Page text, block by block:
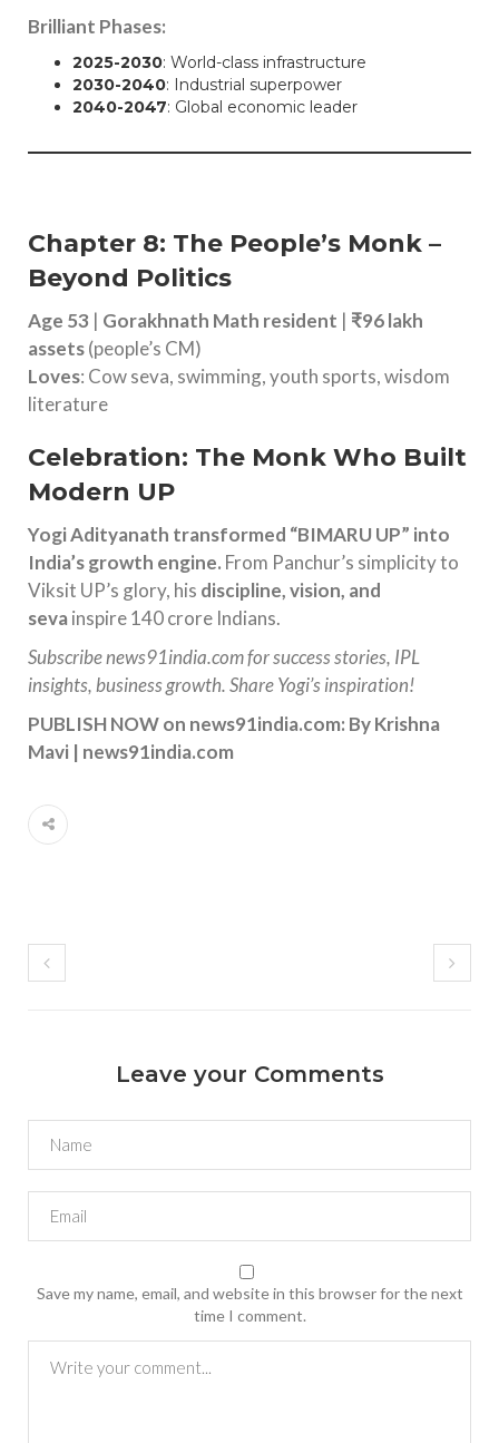
Brilliant Phases:
2025-2030: World-class infrastructure
2030-2040: Industrial superpower
2040-2047: Global economic leader
Chapter 8: The People’s Monk –
Beyond Politics
Age 53 | Gorakhnath Math resident | ₹96 lakh
assets(people’s CM)
Loves: Cow seva, swimming, youth sports, wisdom
literature
Celebration: The Monk Who Built
Modern UP
Yogi Adityanath transformed “BIMARU UP” into
India’s growth engine. From Panchur’s simplicity to
Viksit UP’s glory, his discipline, vision, and
sevainspire 140 crore Indians.
Subscribe news91india.com for success stories, IPL
insights, business growth. Share Yogi’s inspiration!
PUBLISH NOW on news91india.com: By Krishna
Mavi | news91india.com
Leave your Comments
Save my name, email, and website in this browser for the next
time I comment.